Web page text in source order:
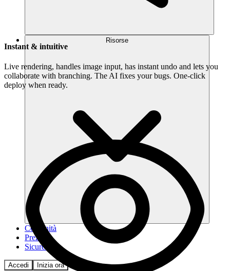
Risorse
Comunità
Prezzi
Sicurezza
Accedi Inizia ora
Instant & intuitive
Live rendering, handles image input, has instant undo and lets you
collaborate with branching. The AI fixes your bugs. One-click
deploy when ready.